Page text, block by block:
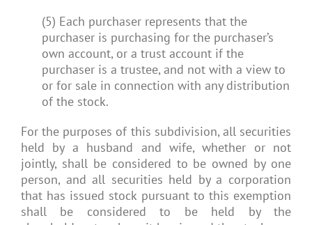
(5) Each purchaser represents that the
purchaser is purchasing for the purchaser’s
own account, or a trust account if the
purchaser is a trustee, and not with a view to
or for sale in connection with any distribution
of the stock.
For the purposes of this subdivision, all securities
held by a husband and wife, whether or not
jointly, shall be considered to be owned by one
person, and all securities held by a corporation
that has issued stock pursuant to this exemption
shall be considered to be held by the